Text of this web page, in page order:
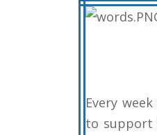
Every
to support